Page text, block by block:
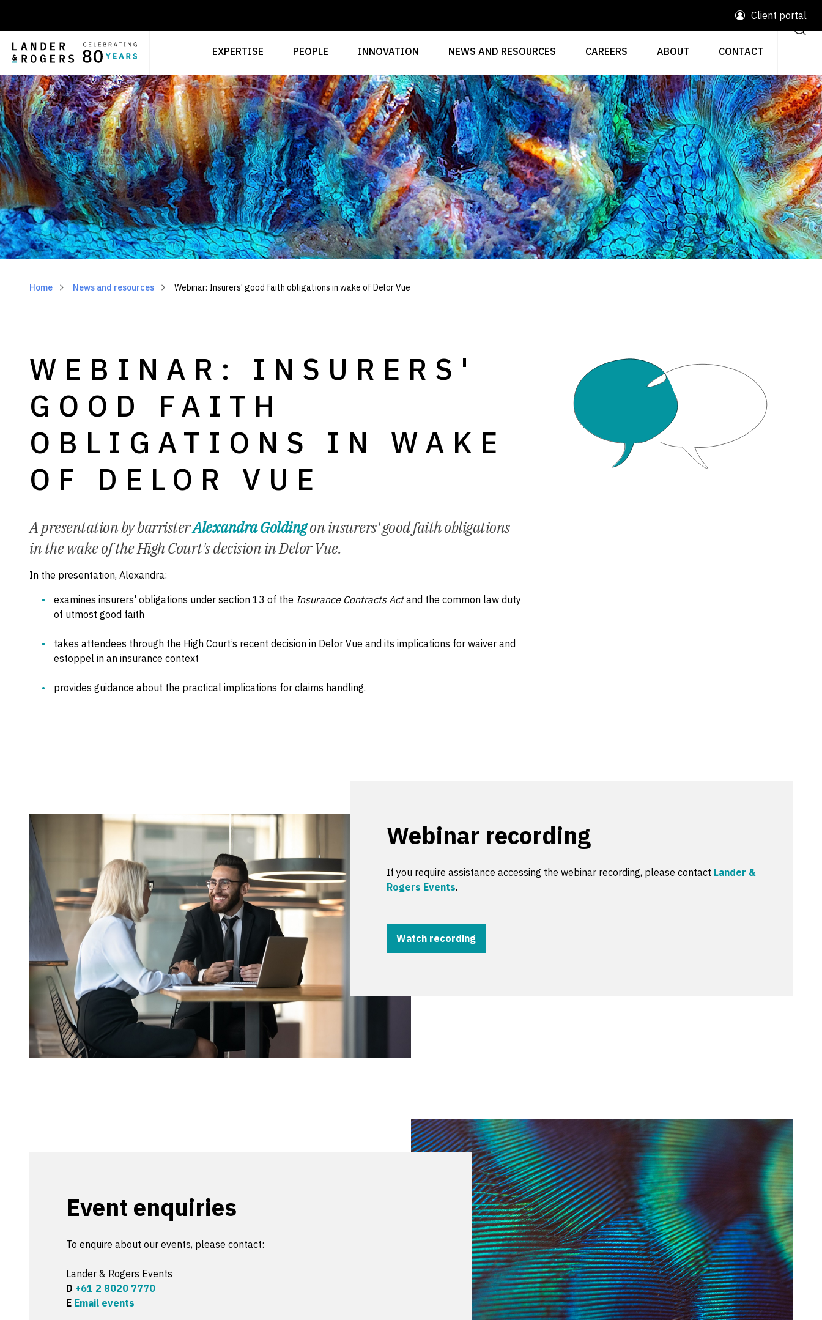
Client portal
EXPERTISE PEOPLE INNOVATION NEWS AND RESOURCES CAREERS ABOUT CONTACT
Home News and resources Webinar: Insurers' good faith obligations in wake of Delor Vue
WEBINAR: INSURERS'
GOOD FAITH
OBLIGATIONS IN WAKE
OF DELOR VUE
A presentation by barristerAlexandra Goldingon insurers' good faith obligations
in the wake of the High Court's decision in Delor Vue.
In the presentation, Alexandra:
examines insurers' obligations under section 13 of the Insurance Contracts Actand the common law duty
of utmost good faith
takes attendees through the High Court’s recent decision in Delor Vue and its implications for waiver and
estoppel in an insurance context
provides guidance about the practical implications for claims handling.
Webinar recording
If you require assistance accessing the webinar recording, please contact Lander &
Rogers Events.
Watch recording
Event enquiries
To enquire about our events, please contact:
Lander & Rogers Events
D +61 2 8020 7770
E Email events